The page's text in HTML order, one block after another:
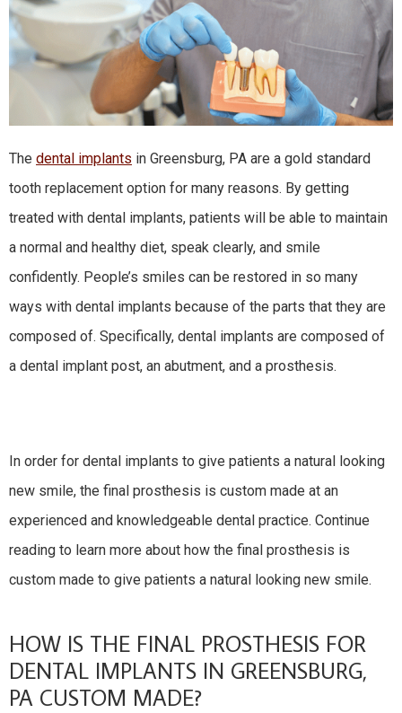
The dental implants in Greensburg, PA are a gold standard
tooth replacement option for many reasons. By getting
treated with dental implants, patients will be able to maintain
a normal and healthy diet, speak clearly, and smile
confidently. People’s smiles can be restored in so many
ways with dental implants because of the parts that they are
composed of. Specifically, dental implants are composed of
a dental implant post, an abutment, and a prosthesis.
In order for dental implants to give patients a natural looking
new smile, the final prosthesis is custom made at an
experienced and knowledgeable dental practice. Continue
reading to learn more about how the final prosthesis is
custom made to give patients a natural looking new smile.
HOW IS THE FINAL PROSTHESIS FOR
DENTAL IMPLANTS IN GREENSBURG,
PA CUSTOM MADE?